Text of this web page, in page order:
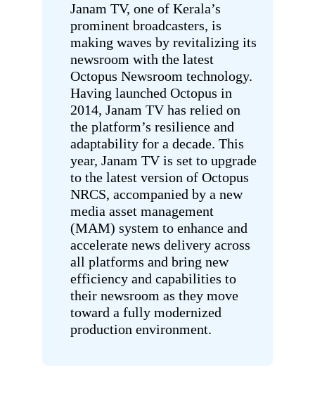
Janam TV, one of Kerala’s
prominent broadcasters, is
making waves by revitalizing its
newsroom with the latest
Octopus Newsroom technology.
Having launched Octopus in
2014, Janam TV has relied on
the platform’s resilience and
adaptability for a decade. This
year, Janam TV is set to upgrade
to the latest version of Octopus
NRCS, accompanied by a new
media asset management
(MAM) system to enhance and
accelerate news delivery across
all platforms and bring new
efficiency and capabilities to
their newsroom as they move
toward a fully modernized
production environment.